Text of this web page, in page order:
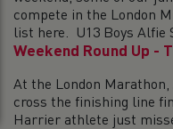
compete in the London
list here. U13 Boys Alfie
Weekend Round Up -
At the London
cross the finishing line
Harrier athlete just